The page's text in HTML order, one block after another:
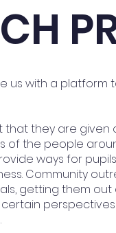
us with a
that they are
of the people
ways for
Community
getting them